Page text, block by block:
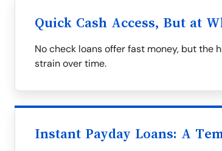
Quick Cash Access, But at
No check loans offer fast money, but
strain over time.
Instant Payday Loans: A